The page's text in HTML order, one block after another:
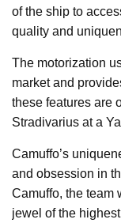
of the ship to
quality and
The motorization
market and
these features are
Stradivarius at a
Camuffo’s
and obsession in
Camuffo, the team
jewel of the